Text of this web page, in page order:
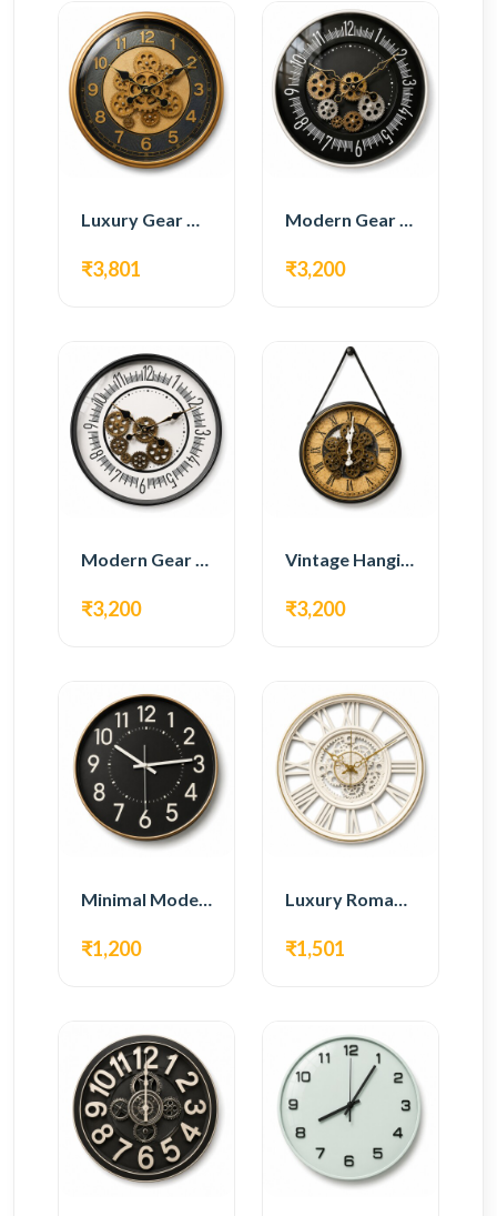
Luxury Gear Wall Clock – Gold & Black Modern Design
₹3,801
Modern Gear Wall Clock – Black Contemporary Design
₹3,200
Modern Gear Wall Clock – White Minimal Design
₹3,200
Vintage Hanging Roman Gear Wall Clock – Antique Design
₹3,200
Minimal Modern Wall Clock – Black Contemporary Design
₹1,200
Luxury Roman Gear Wall Clock – White Vintage Design
₹1,501